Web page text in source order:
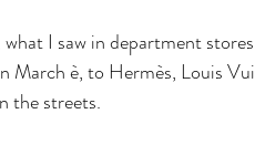
what I saw in department
March è, to Hermès, Louis
the streets.